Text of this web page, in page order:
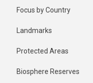
Focus by Country
Landmarks
Protected Areas
Biosphere Reserves
1 year ago
Last